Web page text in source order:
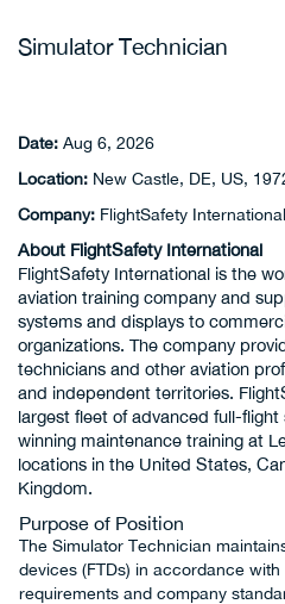
Simulator Technician
Date: Aug 6, 2026
Location: New Castle, DE, US,
Company: FlightSafety International
About FlightSafety International
FlightSafety International is the
aviation training company and
systems and displays to
organizations. The company
technicians and other aviation
and independent territories.
largest fleet of advanced full-
winning maintenance training at
locations in the United States,
Kingdom.
Purpose of Position
The Simulator Technician
devices (FTDs) in accordance
requirements and company